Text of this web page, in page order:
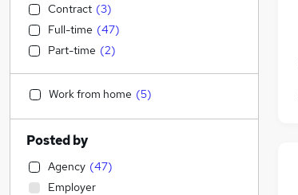
Contract (3)
Full-time (47)
Part-time (2)
Work from home (5)
Posted by
Agency (47)
Employer